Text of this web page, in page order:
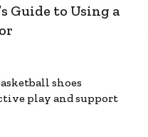
Guide to Using a
shoes
play and support